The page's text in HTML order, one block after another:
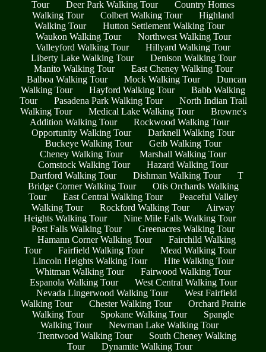
Tour
Deer Park Walking Tour
Country Homes
Walking Tour
Colbert Walking Tour
Highland
Walking Tour
Hutton Settlement Walking Tour
Waukon Walking Tour
Northwest Walking Tour
Valleyford Walking Tour
Hillyard Walking Tour
Liberty Lake Walking Tour
Denison Walking Tour
Manito Walking Tour
East Cheney Walking Tour
Balboa Walking Tour
Mock Walking Tour
Duncan
Walking Tour
Hayford Walking Tour
Babb Walking
Tour
Pasadena Park Walking Tour
North Indian Trail
Walking Tour
Medical Lake Walking Tour
Browne's
Addition Walking Tour
Rockwood Walking Tour
Opportunity Walking Tour
Darknell Walking Tour
Buckeye Walking Tour
Geib Walking Tour
Cheney Walking Tour
Marshall Walking Tour
Comstock Walking Tour
Hazard Walking Tour
Dartford Walking Tour
Dishman Walking Tour
T
Bridge Corner Walking Tour
Otis Orchards Walking
Tour
East Central Walking Tour
Peaceful Valley
Walking Tour
Rockford Walking Tour
Airway
Heights Walking Tour
Nine Mile Falls Walking Tour
Post Falls Walking Tour
Greenacres Walking Tour
Hamann Corner Walking Tour
Fairchild Walking
Tour
Fairfield Walking Tour
Mead Walking Tour
Lincoln Heights Walking Tour
Hite Walking Tour
Whitman Walking Tour
Fairwood Walking Tour
Espanola Walking Tour
West Central Walking Tour
Nevada Lingerwood Walking Tour
West Fairfield
Walking Tour
Chester Walking Tour
Orchard Prairie
Walking Tour
Spokane Walking Tour
Spangle
Walking Tour
Newman Lake Walking Tour
Trentwood Walking Tour
South Cheney Walking
Tour
Dynamite Walking Tour